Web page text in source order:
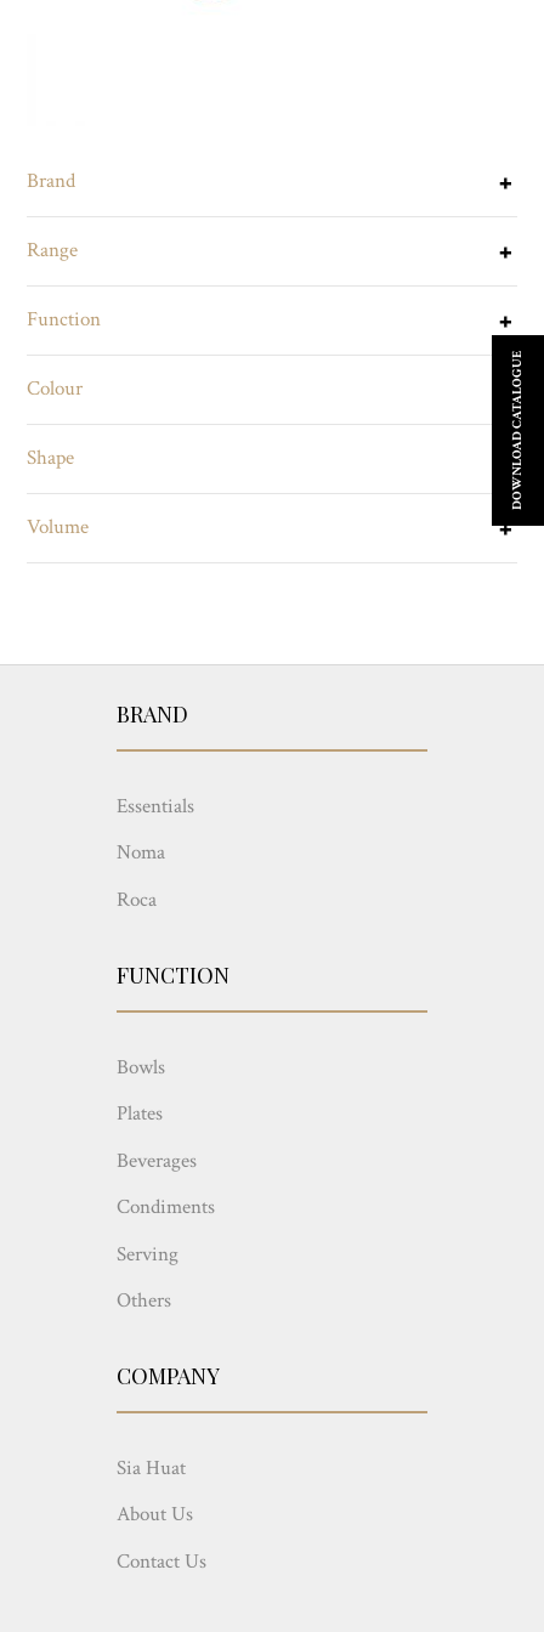
Brand
Range
Function
Colour
Shape
Volume
BRAND
Essentials
Noma
Roca
FUNCTION
Bowls
Plates
Beverages
Condiments
Serving
Others
COMPANY
Sia Huat
About Us
Contact Us
DOWNLOAD CATALOGUE